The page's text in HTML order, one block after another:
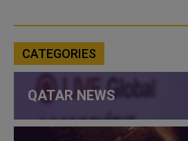
CATEGORIES
QATAR NEWS